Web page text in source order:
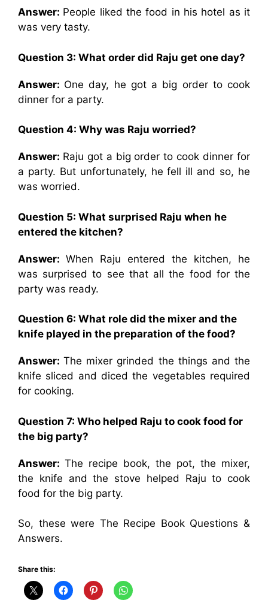
Answer: People liked the food in his hotel as it
was very tasty.
Question 3: What order did Raju get one day?
Answer: One day, he got a big order to cook
dinner for a party.
Question 4: Why was Raju worried?
Answer: Raju got a big order to cook dinner for
a party. But unfortunately, he fell ill and so, he
was worried.
Question 5: What surprised Raju when he
entered the kitchen?
Answer: When Raju entered the kitchen, he
was surprised to see that all the food for the
party was ready.
Question 6: What role did the mixer and the
knife played in the preparation of the food?
Answer:The mixer grinded the things and the
knife sliced and diced the vegetables required
for cooking.
Question 7: Who helped Raju to cook food for
the big party?
Answer: The recipe book, the pot, the mixer,
the knife and the stove helped Raju to cook
food for the big party.
So, these were The Recipe Book Questions &
Answers.
Share this: